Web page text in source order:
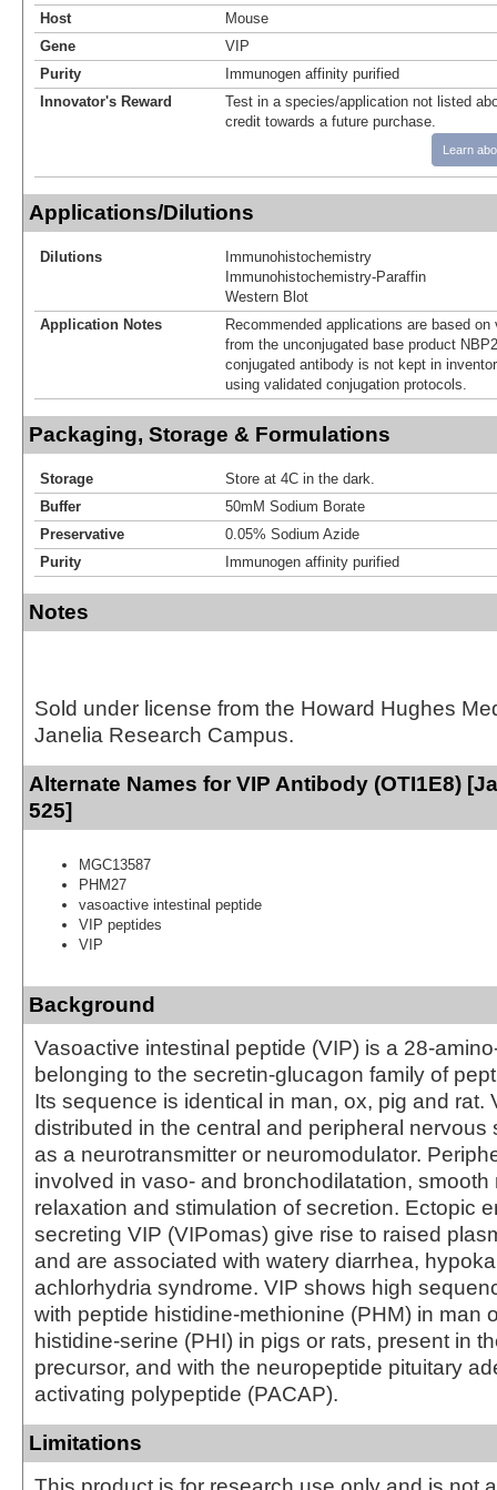
Host
Mouse
Gene
VIP
Purity
Immunogen affinity purified
Innovator's Reward
Test in a species/application not listed
credit towards a future purchase.
Learn
Applications/Dilutions
Dilutions
Immunohistochemistry
Immunohistochemistry-Paraffin
Western Blot
Application Notes
Recommended applications are based
from the unconjugated base product
conjugated antibody is not kept in
using validated conjugation protocols.
Packaging, Storage & Formulations
Storage
Store at 4C in the dark.
Buffer
50mM Sodium Borate
Preservative
0.05% Sodium Azide
Purity
Immunogen affinity purified
Notes
Sold under license from the Howard Hughes
Janelia Research Campus.
Alternate Names for VIP Antibody (OTI1E8)
525]
MGC13587
PHM27
vasoactive intestinal peptide
VIP peptides
VIP
Background
Vasoactive intestinal peptide (VIP) is a 28-
belonging to the secretin-glucagon family of
Its sequence is identical in man, ox, pig and rat.
distributed in the central and peripheral nervous
as a neurotransmitter or neuromodulator.
involved in vaso- and bronchodilatation, smooth
relaxation and stimulation of secretion. Ectopic
secreting VIP (VIPomas) give rise to raised
and are associated with watery diarrhea,
achlorhydria syndrome. VIP shows high
with peptide histidine-methionine (PHM) in man
histidine-serine (PHI) in pigs or rats, present in
precursor, and with the neuropeptide pituitary
activating polypeptide (PACAP).
Limitations